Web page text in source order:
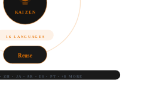
KAIZEN
Reuse
ZH • JA • AR • ES • PT • +8 MORE
16 LANGUAGES